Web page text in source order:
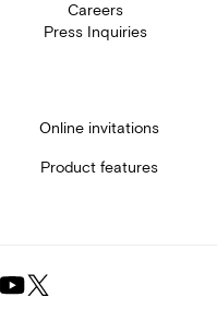
Careers
Press Inquiries
Online invitations
Product features